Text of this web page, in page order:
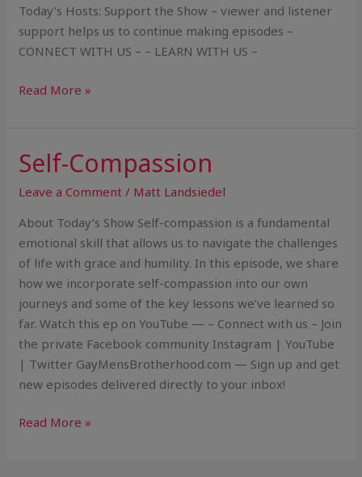
Today’s Hosts: Support the Show – viewer and listener
support helps us to continue making episodes –
CONNECT WITH US – – LEARN WITH US –
Read More »
Self-Compassion
Leave a Comment / Matt Landsiedel
About Today’s Show Self-compassion is a fundamental
emotional skill that allows us to navigate the challenges
of life with grace and humility. In this episode, we share
how we incorporate self-compassion into our own
journeys and some of the key lessons we’ve learned so
far. Watch this ep on YouTube — – Connect with us – Join
the private Facebook community Instagram | YouTube
| Twitter GayMensBrotherhood.com — Sign up and get
new episodes delivered directly to your inbox!
Self-
Compassion
Read More »